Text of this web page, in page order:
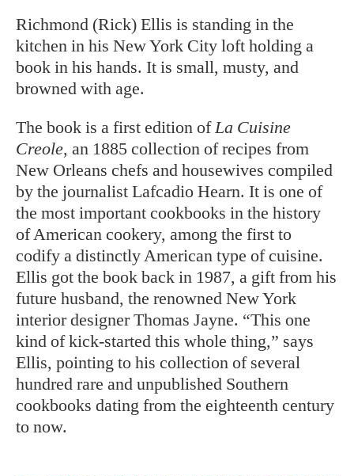
Richmond (Rick) Ellis is standing in the
kitchen in his New York City loft holding a
book in his hands. It is small, musty, and
browned with age.
The book is a first edition ofLa Cuisine
Creole, an 1885 collection of recipes from
New Orleans chefs and housewives compiled
by the journalist Lafcadio Hearn. It is one of
the most important cookbooks in the history
of American cookery, among the first to
codify a distinctly American type of cuisine.
Ellis got the book back in 1987, a gift from his
future husband, the renowned New York
interior designer Thomas Jayne. “This one
kind of kick-started this whole thing,” says
Ellis, pointing to his collection of several
hundred rare and unpublished Southern
cookbooks dating from the eighteenth century
to now.